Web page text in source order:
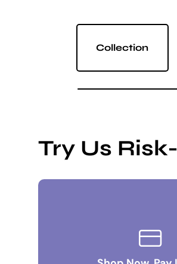
Collection
Try Us